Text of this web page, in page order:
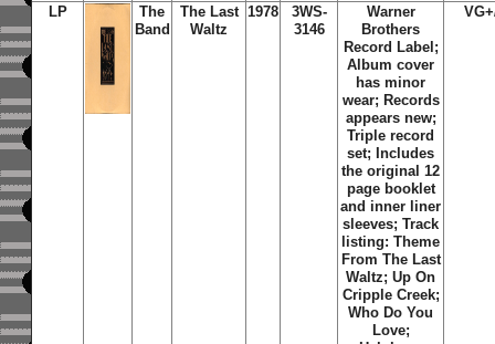
LP
The
Band
The Last
Waltz
1978
3WS-
3146
Warner
Brothers
Record Label;
Album cover
has minor
wear; Records
appears new;
Triple record
set; Includes
the original 12
page booklet
and inner liner
sleeves; Track
listing: Theme
From The Last
Waltz; Up On
Cripple Creek;
Who Do You
Love;